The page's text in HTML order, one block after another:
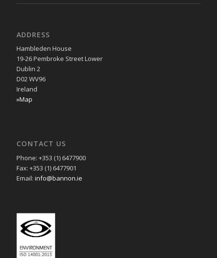
ADDRESS
Hambleden House
19-26 Pembroke Street Lower
Dublin 2
D02 WV96
Ireland
»Map
CONTACT US
Phone: +353 (1) 6477900
Fax: +353 (1) 6477901
Email: info@bannon.ie